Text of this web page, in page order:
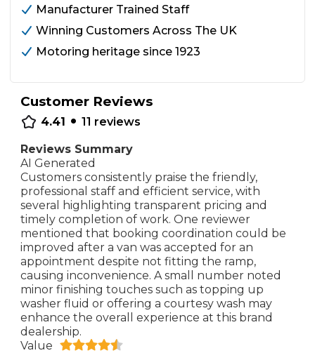
Manufacturer Trained Staff
Winning Customers Across The UK
Motoring heritage since 1923
Customer Reviews
4.41 • 11 reviews
Reviews Summary
AI Generated
Customers consistently praise the friendly,
professional staff and efficient service, with
several highlighting transparent pricing and
timely completion of work. One reviewer
mentioned that booking coordination could be
improved after a van was accepted for an
appointment despite not fitting the ramp,
causing inconvenience. A small number noted
minor finishing touches such as topping up
washer fluid or offering a courtesy wash may
enhance the overall experience at this brand
dealership.
Value